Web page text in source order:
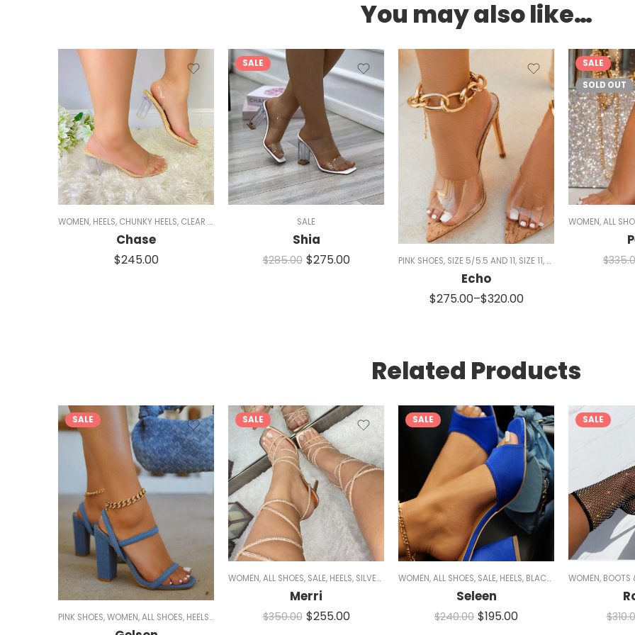
You may also like…
WOMEN, HEELS, CHUNKY HEELS, CLEAR HEELS SINGLE SOLE HEELS,MID HEELS MULES,SANDALS
Chase
$245.00
SALE
SALE
Shia
$285.00 $275.00 PINK SHOES, SIZE 5/5.5 AND 11, SIZE 11, WHITE SHOES WOMEN
Echo
$275.00–$320.00
SALE
SOLD OUT
WOMEN,ALL
$
Related Products
SALE
PINK SHOES,WOMEN,ALL SHOES, HEELS,CHUNKY HEELS,MID HEELS,NUDE HEELS
SALE
WOMEN,ALL SHOES, SALE, HEELS, SILVER HEELS ,BLACK HEELS,GOLD HEELS,STRAPPY HEELS,SPARKLE
Merri
$350.00 $255.00
SALE
WOMEN,ALL SHOES, SALE, HEELS, BLACK HEELS ,CHUNKY
Seleen
$240.00 $195.00
SALE
WOMEN, BOOTS
$